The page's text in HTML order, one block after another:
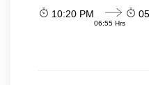
10:20 PM
06:55 Hrs